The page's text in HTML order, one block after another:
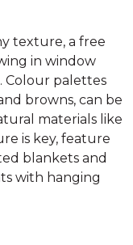
texture, a free
in window
Colour palettes
browns, can be
materials like
is key, feature
blankets and
with hanging